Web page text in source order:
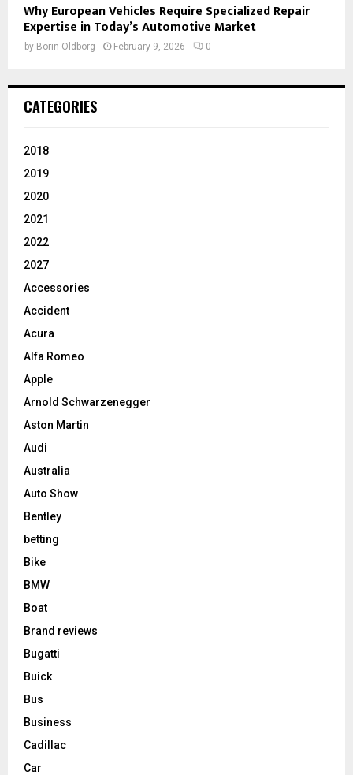
Why European Vehicles Require Specialized Repair
Expertise in Today’s Automotive Market
by Borin Oldborg February 9, 2026 0
CATEGORIES
2018
2019
2020
2021
2022
2027
Accessories
Accident
Acura
Alfa Romeo
Apple
Arnold Schwarzenegger
Aston Martin
Audi
Australia
Auto Show
Bentley
betting
Bike
BMW
Boat
Brand reviews
Bugatti
Buick
Bus
Business
Cadillac
Car